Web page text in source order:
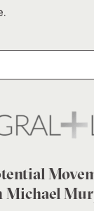
Michael